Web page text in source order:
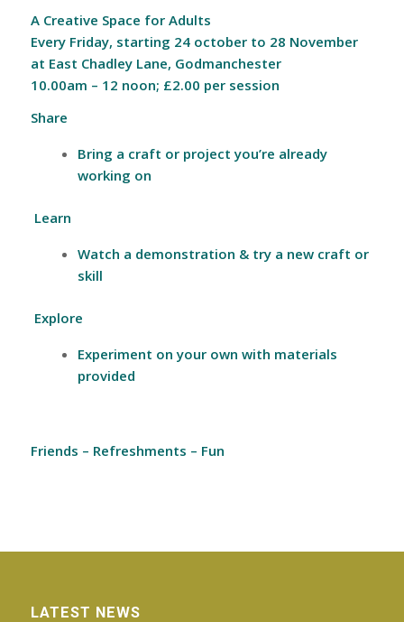
A Creative Space for Adults
Every Friday, starting 24 october to 28 November
at East Chadley Lane, Godmanchester
10.00am – 12 noon; £2.00 per session
Share
Bring a craft or project you’re already
working on
Learn
Watch a demonstration & try a new craft or
skill
Explore
Experiment on your own with materials
provided
Friends – Refreshments – Fun
LATEST NEWS